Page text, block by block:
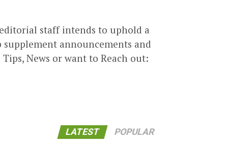
staff intends to uphold a
announcements and
News or want to Reach out:
LATEST POPULAR